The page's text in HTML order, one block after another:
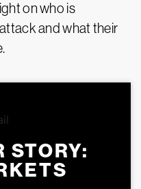
on who is
and what their
STORY: